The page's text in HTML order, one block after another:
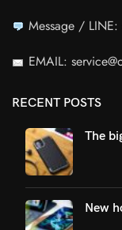
Message / LINE:
EMAIL:
RECENT POSTS
The
New